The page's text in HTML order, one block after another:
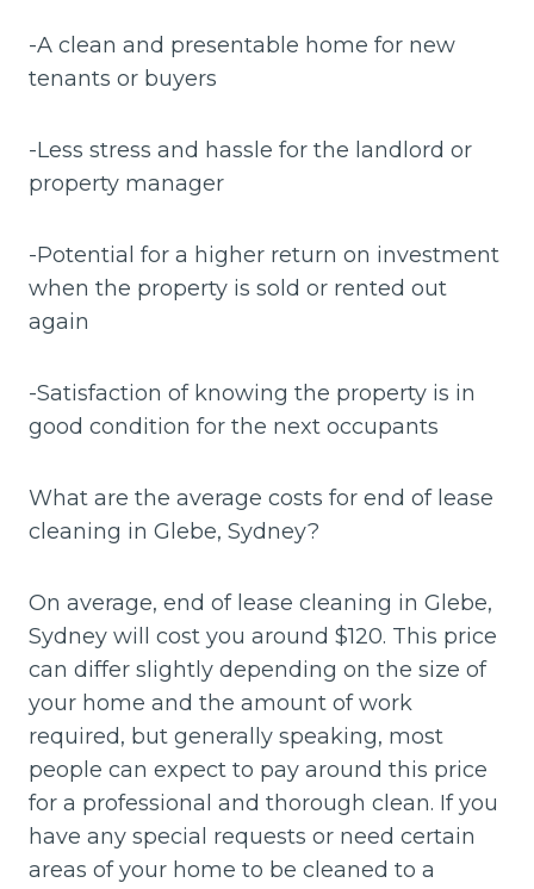
-A clean and presentable home for new
tenants or buyers
-Less stress and hassle for the landlord or
property manager
-Potential for a higher return on investment
when the property is sold or rented out
again
-Satisfaction of knowing the property is in
good condition for the next occupants
What are the average costs for end of lease
cleaning in Glebe, Sydney?
On average, end of lease cleaning in Glebe,
Sydney will cost you around $120. This price
can differ slightly depending on the size of
your home and the amount of work
required, but generally speaking, most
people can expect to pay around this price
for a professional and thorough clean. If you
have any special requests or need certain
areas of your home to be cleaned to a